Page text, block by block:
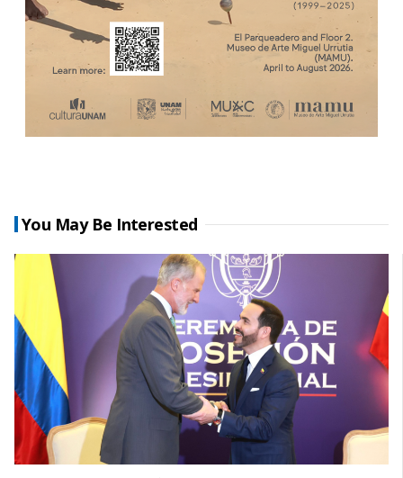
You May Be Interested